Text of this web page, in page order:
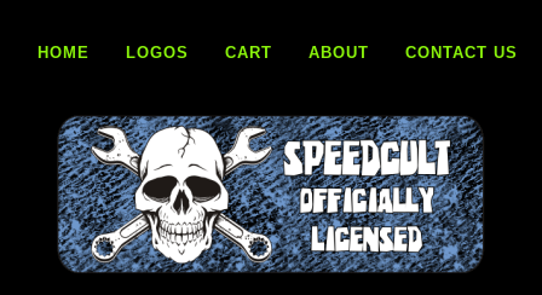
contentHOME LOGOS CART ABOUT CONTACT US